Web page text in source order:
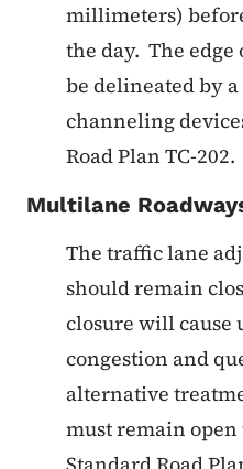
millimeters)
the day. The
be delineated by
channeling
Road Plan TC-202.
Multilane
The traffic lane
should remain
closure will cause
congestion and
alternative
must remain